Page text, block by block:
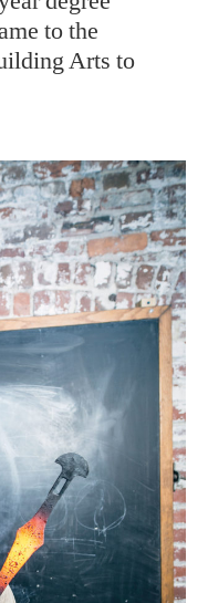
to the
Arts to